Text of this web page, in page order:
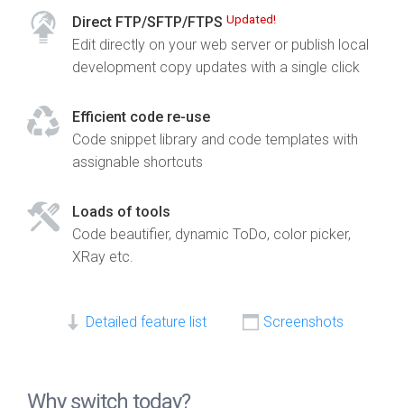
Direct FTP/SFTP/FTPS Updated!
Edit directly on your web server or publish local
development copy updates with a single click
Efficient code re-use
Code snippet library and code templates with
assignable shortcuts
Loads of tools
Code beautifier, dynamic ToDo, color picker,
XRay etc.
Detailed feature list Screenshots
Why switch today?